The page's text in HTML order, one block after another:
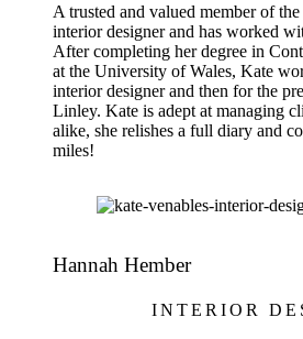
A trusted and valued member of
interior designer and has worked
After completing her degree in
at the University of Wales, Kate
interior designer and then for the
Linley. Kate is adept at managing
alike, she relishes a full diary and
miles!
Hannah Hember
INTERIOR